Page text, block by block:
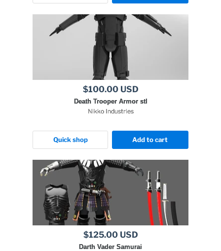
$100.00 USD
Death Trooper Armor stl
Nikko Industries
Quick shop Add to cart
$125.00 USD
Darth Vader Samurai